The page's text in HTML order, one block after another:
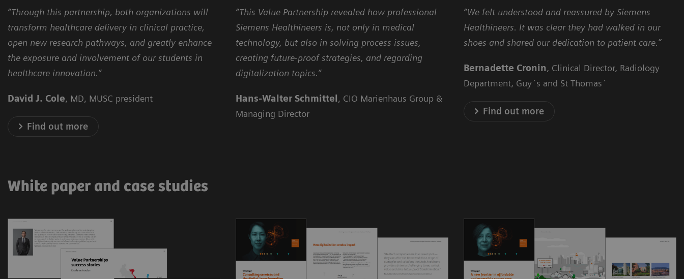
“Through this partnership, both organizations will
transform healthcare delivery in clinical practice,
open new research pathways, and greatly enhance
the exposure and involvement of our students in
healthcare innovation.”
David J. Cole, MD, MUSC president
Find out more
“This Value Partnership revealed how professional
Siemens Healthineers is, not only in medical
technology, but also in solving process issues,
creating future-proof strategies, and regarding
digitalization topics.”
Hans-Walter Schmittel , CIO Marienhaus Group &
Managing Director
“We felt understood and reassured by Siemens
Healthineers. It was clear they had walked in our
shoes and shared our dedication to patient care.”
Bernadette Cronin, Clinical Director, Radiology
Department, Guy´s and St Thomas´
Find out more
White paper and case studies